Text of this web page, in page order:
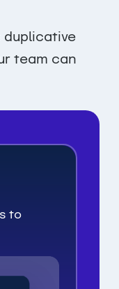
duplicative
team can
to